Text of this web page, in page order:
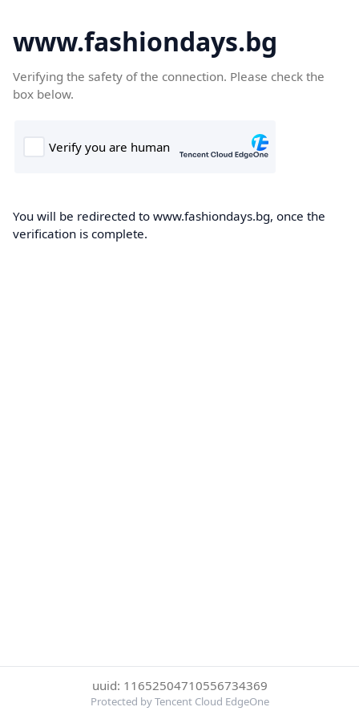
www.fashiondays.bg
Verifying the safety of the connection. Please check the
box below.
You will be redirected to www.fashiondays.bg, once the
verification is complete.
uuid: 11652504710556734369
Protected by Tencent Cloud EdgeOne